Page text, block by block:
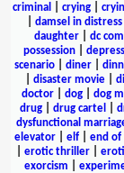
criminal
crying|
damsel in distress
daughter
dc
possession|
scenario| diner|
disaster movie|
doctor
dog dog
drug
drug cartel
dysfunctional
elevator| elf| end of
erotic thriller
exorcism